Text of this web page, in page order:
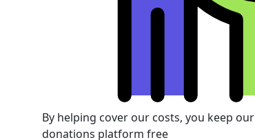
By helping cover our costs, you keep our
donations platform free